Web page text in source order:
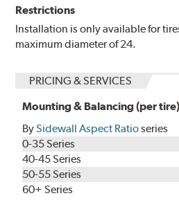
Restrictions
Installation is only available for
maximum diameter of 24.
PRICING & SERVICES
Mounting & Balancing (per tire)
BySidewall Aspect Ratioseries
0-35 Series
40-45 Series
50-55 Series
60+ Series